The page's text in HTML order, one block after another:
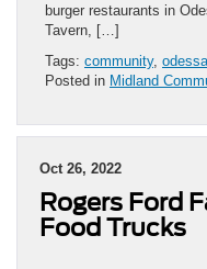
burger restaurants in
Tavern, […]
Tags: community, odessa
Posted in Midland
Oct 26, 2022
Rogers Ford
Food Trucks